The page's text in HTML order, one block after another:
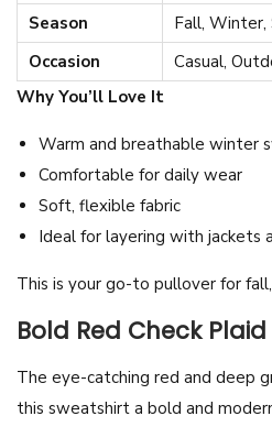
i
r
t
A
l
l
-
e
P
Season
Fall, Winter,
Occasion
Casual,
Why You’ll Love It
Warm and breathable winter
Comfortable for daily wear
Soft, flexible fabric
Ideal for layering with jackets
This is your go-to pullover for
Bold Red Check
The eye-catching red and deep
this sweatshirt a bold and